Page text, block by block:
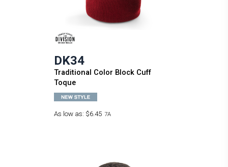
DK34
Traditional Color Block Cuff
Toque
As low as: $6.45 7A